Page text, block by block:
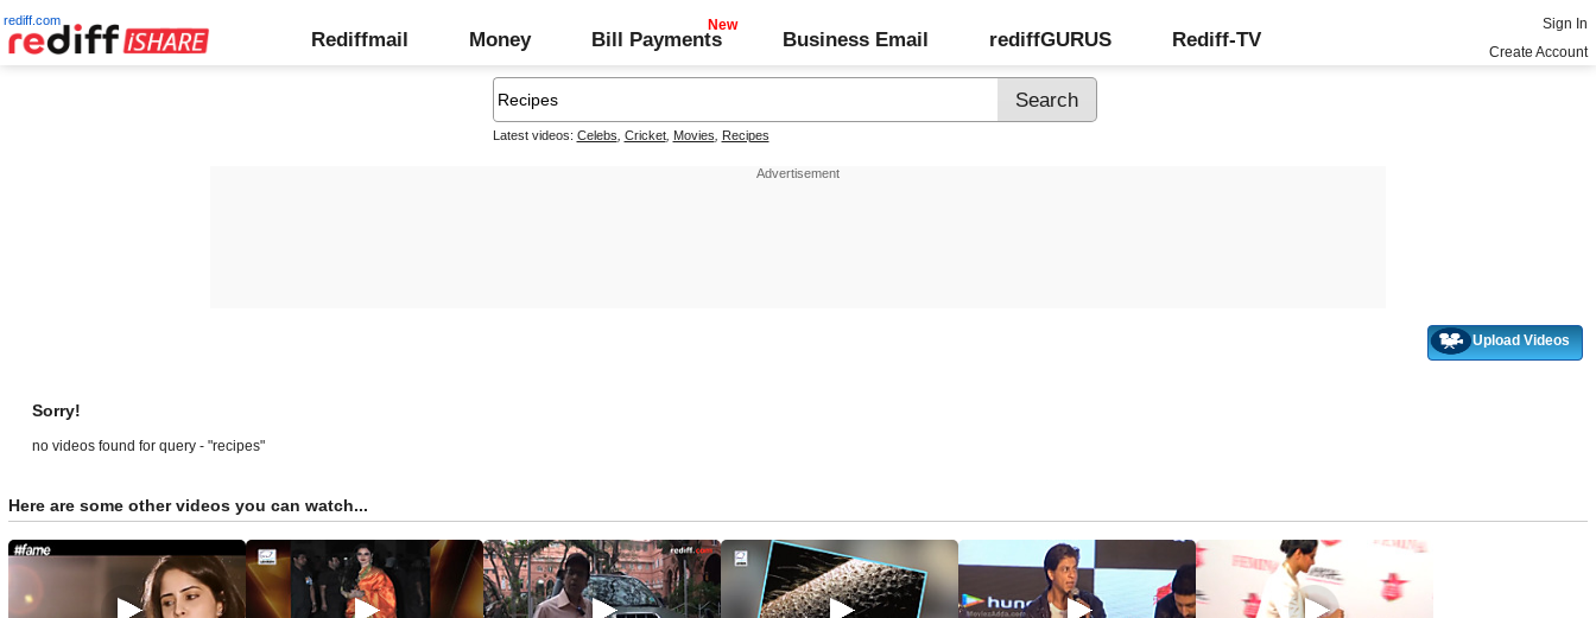
rediff.com
Rediffmail Money Bill Payments Business Email rediffGURUS Rediff-TV
Sign In
Create Account
Latest videos: Celebs Cricket, Movies Recipes
Upload Videos
Sorry!
no videos found for query - "recipes"
Here are some other videos you can watch...